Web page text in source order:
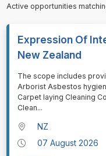
Active opportunities
Expression Of
New Zealand
⁠⁠⁠The scope includes
Arborist Asbestos
Carpet laying Cleaning
Clean...
NZ
07 August 2026